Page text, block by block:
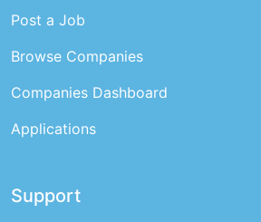
Post a Job
Browse Companies
Companies Dashboard
Applications
Support